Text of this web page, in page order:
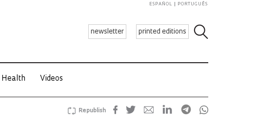
newsletter printed editions
ESPAÑOL PORTUGUÊS
Health Videos
Republish